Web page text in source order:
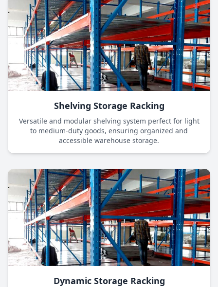
Shelving Storage Racking
Versatile and modular shelving system perfect for light
to medium-duty goods, ensuring organized and
accessible warehouse storage.
Dynamic Storage Racking